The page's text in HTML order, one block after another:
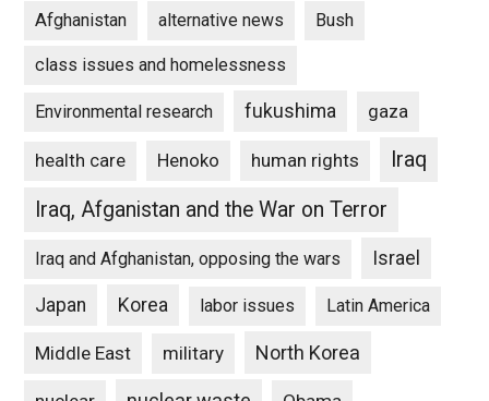
Afghanistan alternative news Bush
class issues and homelessness
Environmental research fukushima gaza
health care Henoko human rights
Iraq
Iraq, Afganistan and the War on Terror
Iraq and Afghanistan, opposing the wars Israel
Japan Korea labor issues Latin America
Middle East military North Korea